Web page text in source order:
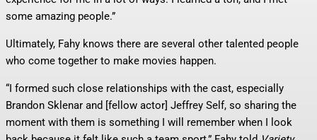
some amazing people.”
Ultimately, Fahy knows there are several other talented people
who come together to make movies happen.
“I formed such close relationships with the cast, especially
Brandon Sklenar and [fellow actor] Jeffrey Self, so sharing the
moment with them is something I will remember when I look